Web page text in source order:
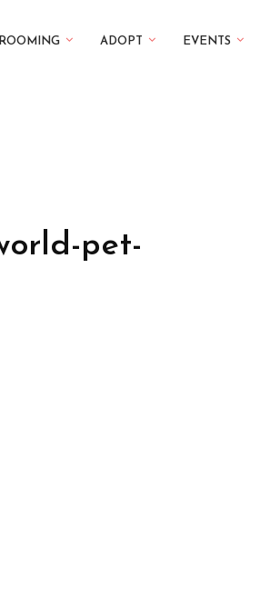
ADOPT EVENTS
pet-